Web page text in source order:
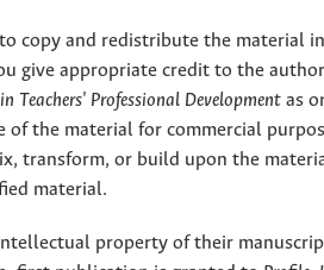
copy and redistribute the material
give appropriate credit to the
Teachers' Professional Development as
of the material for commercial
transform, or build upon the
material.
property of their